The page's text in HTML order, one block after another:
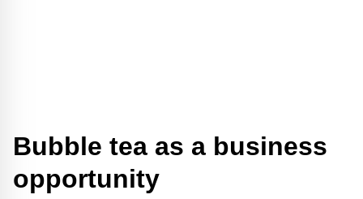
Bubble tea as a business
opportunity